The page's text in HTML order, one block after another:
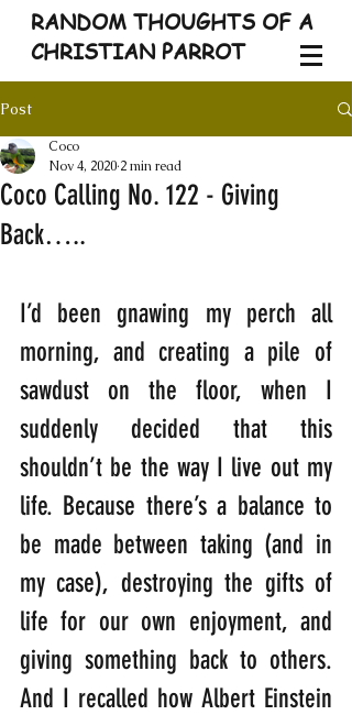
RANDOM THOUGHTS OF A
CHRISTIAN PARROT
Post
Coco Calling No. 122 - Giving
Back…..
Coco
Nov 4, 2020 2 min read
I’d been gnawing my perch all
morning, and creating a pile of
sawdust on the floor, when I
suddenly decided that this
shouldn’t be the way I live out my
life. Because there’s a balance to
be made between taking (and in
my case), destroying the gifts of
life for our own enjoyment, and
giving something back to others.
And I recalled how Albert Einstein